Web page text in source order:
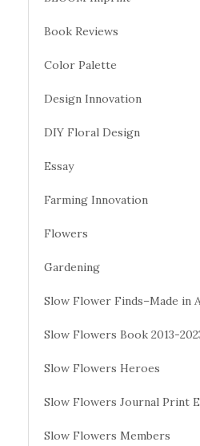
Book Reviews
Color Palette
Design Innovation
DIY Floral Design
Essay
Farming Innovation
Flowers
Gardening
Slow Flower Finds–Made in
Slow Flowers Book 2013-
Slow Flowers Heroes
Slow Flowers Journal Print
Slow Flowers Members